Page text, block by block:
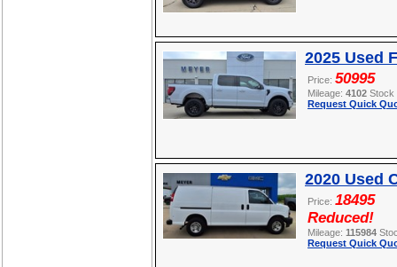
2025 Used
Price: 50995
Mileage: 4102
Request Quick
2020 Used
Price: 18495
Reduced!
Mileage: 115984
Request Quick